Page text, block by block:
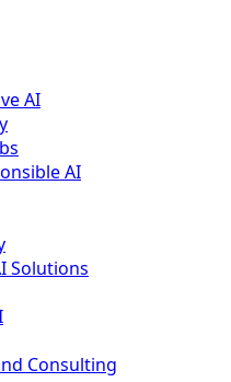
AI
AI
Solutions
Consulting